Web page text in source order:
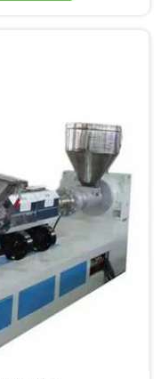
needs of the
Baby Plastic